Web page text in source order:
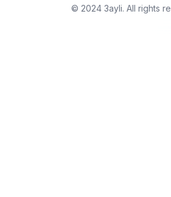
© 2024 3ayli. All rights